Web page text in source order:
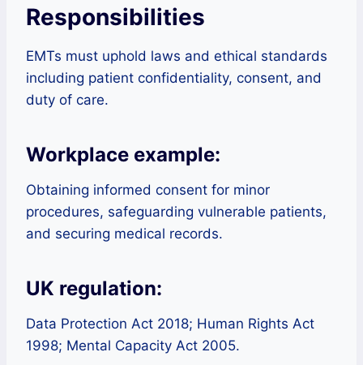
Responsibilities
EMTs must uphold laws and ethical standards
including patient confidentiality, consent, and
duty of care.
Workplace example:
Obtaining informed consent for minor
procedures, safeguarding vulnerable patients,
and securing medical records.
UK regulation:
Data Protection Act 2018; Human Rights Act
1998; Mental Capacity Act 2005.